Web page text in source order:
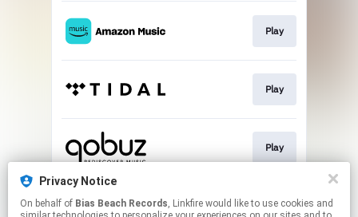
Privacy Notice
On behalf of Bias Beach Records, Linkfire would like to use cookies and
Play
Play
Play
Play